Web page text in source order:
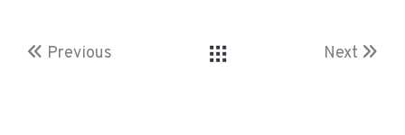
Previous Next